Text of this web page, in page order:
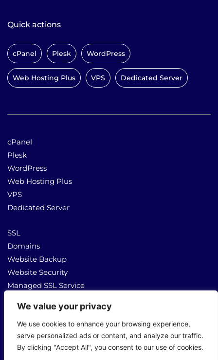
We value your privacy
We use cookies to enhance your browsing experience,
serve personalized ads or content, and analyze our traffic.
By clicking "Accept All", you consent to our use of cookies.
Quick actions
cPanel Plesk WordPress
Web Hosting Plus VPS Dedicated Server
cPanel
Plesk
WordPress
Web Hosting Plus
VPS
Dedicated Server
SSL
Domains
Website Backup
Website Security
Managed SSL Service
About Us
Contact Us